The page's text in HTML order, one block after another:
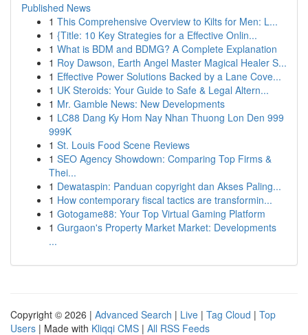
Published News
1 This Comprehensive Overview to Kilts for Men: L...
1 {Title: 10 Key Strategies for a Effective Onlin...
1 What is BDM and BDMG? A Complete Explanation
1 Roy Dawson, Earth Angel Master Magical Healer S...
1 Effective Power Solutions Backed by a Lane Cove...
1 UK Steroids: Your Guide to Safe & Legal Altern...
1 Mr. Gamble News: New Developments
1 LC88 Dang Ky Hom Nay Nhan Thuong Lon Den 999
999K
1 St. Louis Food Scene Reviews
1 SEO Agency Showdown: Comparing Top Firms &
Thei...
1 Dewataspin: Panduan copyright dan Akses Paling...
1 How contemporary fiscal tactics are transformin...
1 Gotogame88: Your Top Virtual Gaming Platform
1 Gurgaon's Property Market Market: Developments
...
Copyright © 2026 | Advanced Search | Live | Tag Cloud | Top
Users | Made with Kliqqi CMS | All RSS Feeds